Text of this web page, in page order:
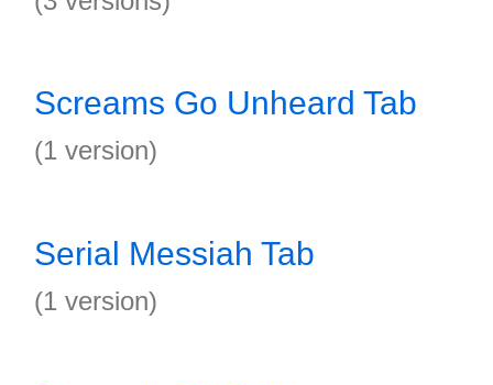
Screams Go Unheard Tab
(1 version)
Serial Messiah Tab
(1 version)